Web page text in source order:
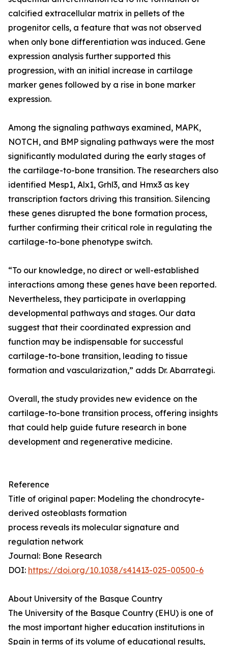
calcified extracellular matrix in pellets of the
progenitor cells, a feature that was not observed
when only bone differentiation was induced. Gene
expression analysis further supported this
progression, with an initial increase in cartilage
marker genes followed by a rise in bone marker
expression.
Among the signaling pathways examined, MAPK,
NOTCH, and BMP signaling pathways were the most
significantly modulated during the early stages of
the cartilage-to-bone transition. The researchers also
identified Mesp1, Alx1, Grhl3, and Hmx3 as key
transcription factors driving this transition. Silencing
these genes disrupted the bone formation process,
further confirming their critical role in regulating the
cartilage-to-bone phenotype switch.
“To our knowledge, no direct or well-established
interactions among these genes have been reported.
Nevertheless, they participate in overlapping
developmental pathways and stages. Our data
suggest that their coordinated expression and
function may be indispensable for successful
cartilage-to-bone transition, leading to tissue
formation and vascularization,” adds Dr. Abarrategi.
Overall, the study provides new evidence on the
cartilage-to-bone transition process, offering insights
that could help guide future research in bone
development and regenerative medicine.
Reference
Title of original paper: Modeling the chondrocyte-
derived osteoblasts formation
process reveals its molecular signature and
regulation network
Journal: Bone Research
DOI: https://doi.org/10.1038/s41413-025-00500-6
About University of the Basque Country
The University of the Basque Country (EHU) is one of
the most important higher education institutions in
Spain in terms of its volume of educational results,